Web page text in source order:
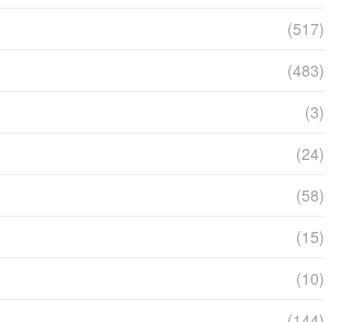
(517)
(483)
(3)
(24)
(58)
(15)
(10)